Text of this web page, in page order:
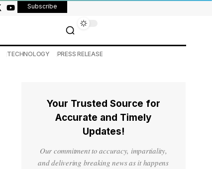
Subscribe
TECHNOLOGY PRESS RELEASE
Your Trusted Source for
Accurate and Timely
Updates!
Our commitment to accuracy, impartiality,
and delivering breaking news as it happens